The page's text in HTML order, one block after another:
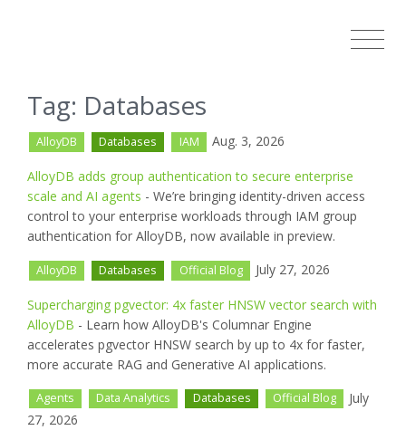
Tag: Databases
AlloyDB Databases IAM Aug. 3, 2026
AlloyDB adds group authentication to secure enterprise
scale and AI agents - We’re bringing identity-driven access
control to your enterprise workloads through IAM group
authentication for AlloyDB, now available in preview.
AlloyDB Databases Official Blog July 27, 2026
Supercharging pgvector: 4x faster HNSW vector search with
AlloyDB - Learn how AlloyDB's Columnar Engine
accelerates pgvector HNSW search by up to 4x for faster,
more accurate RAG and Generative AI applications.
Agents Data Analytics Databases Official Blog
July
27, 2026